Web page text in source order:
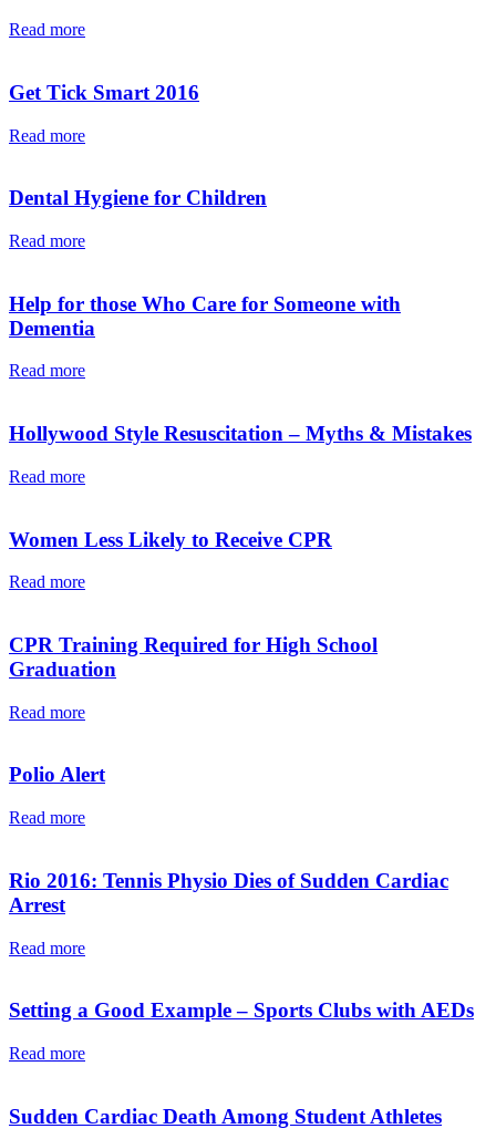
Read more
Get Tick Smart 2016
Read more
Dental Hygiene for Children
Read more
Help for those Who Care for Someone with
Dementia
Read more
Hollywood Style Resuscitation – Myths & Mistakes
Read more
Women Less Likely to Receive CPR
Read more
CPR Training Required for High School
Graduation
Read more
Polio Alert
Read more
Rio 2016: Tennis Physio Dies of Sudden Cardiac
Arrest
Read more
Setting a Good Example – Sports Clubs with AEDs
Read more
Sudden Cardiac Death Among Student Athletes